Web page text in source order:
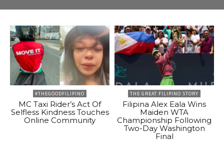
#THEGOODFILIPINO
MC Taxi Rider’s Act Of
Selfless Kindness Touches
Online Community
THE GREAT FILIPINO STORY
Filipina Alex Eala Wins
Maiden WTA
Championship Following
Two-Day Washington
Final